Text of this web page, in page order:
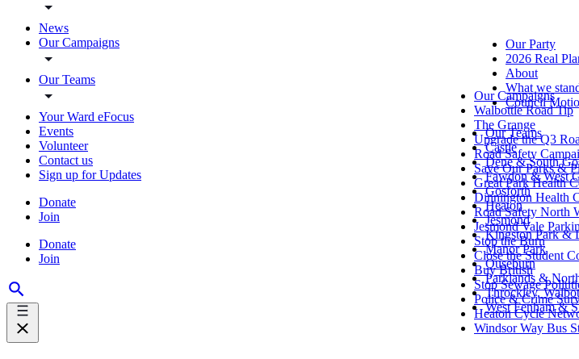
News
Our Campaigns
Our Teams
Your Ward eFocus
Events
Volunteer
Contact us
Sign up for Updates
Donate
Join
Donate
Join
Our Party
2026 Real
About
What we
Council
Our Campaigns
Walbottle Road Tip
The Grange
Upgrade the Q3
Road Safety
Save Our Parks &
Great Park Health
Dinnington Health
Road Safety North
Jesmond Vale
Stop the Burn
Close the Student
Buy British
Stop Sewage
Police & Crime
Heaton Cycle
Windsor Way Bus
Our Teams
Castle
Dene & South
Fawdon & West
Gosforth
Heaton
Jesmond
Kingston Park &
Manor Park
Ouseburn
Parklands &
Throckley,
West Fenham &